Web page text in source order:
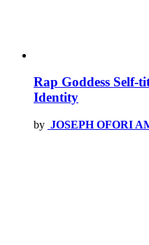
Rap Goddess Self-
Identity
by JOSEPH OFORI